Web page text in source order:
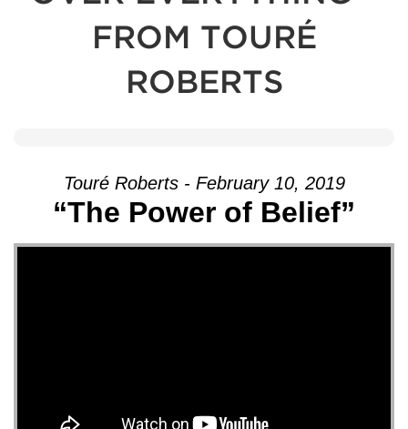
FROM TOURÉ
ROBERTS
Touré Roberts - February 10, 2019
“The Power of Belief”